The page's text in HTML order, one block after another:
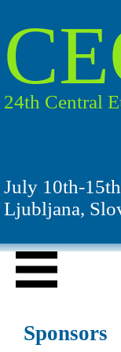
24th Central
July 10th-15th
Ljubljana,
Sponsors